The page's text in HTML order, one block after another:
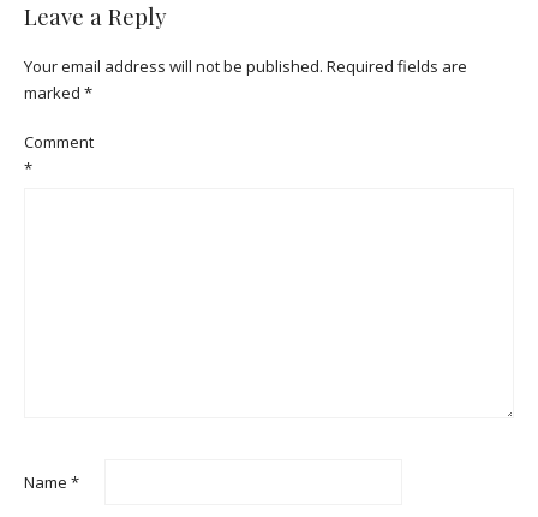
Leave a Reply
Your email address will not be published. Required fields are
marked *
Comment
*
Name *